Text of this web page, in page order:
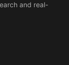
and real-